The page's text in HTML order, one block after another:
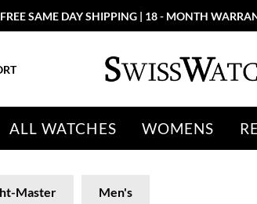
FREE SAME DAY SHIPPING | 18 - MONTH
ALL WATCHES WOMENS
Master Men's